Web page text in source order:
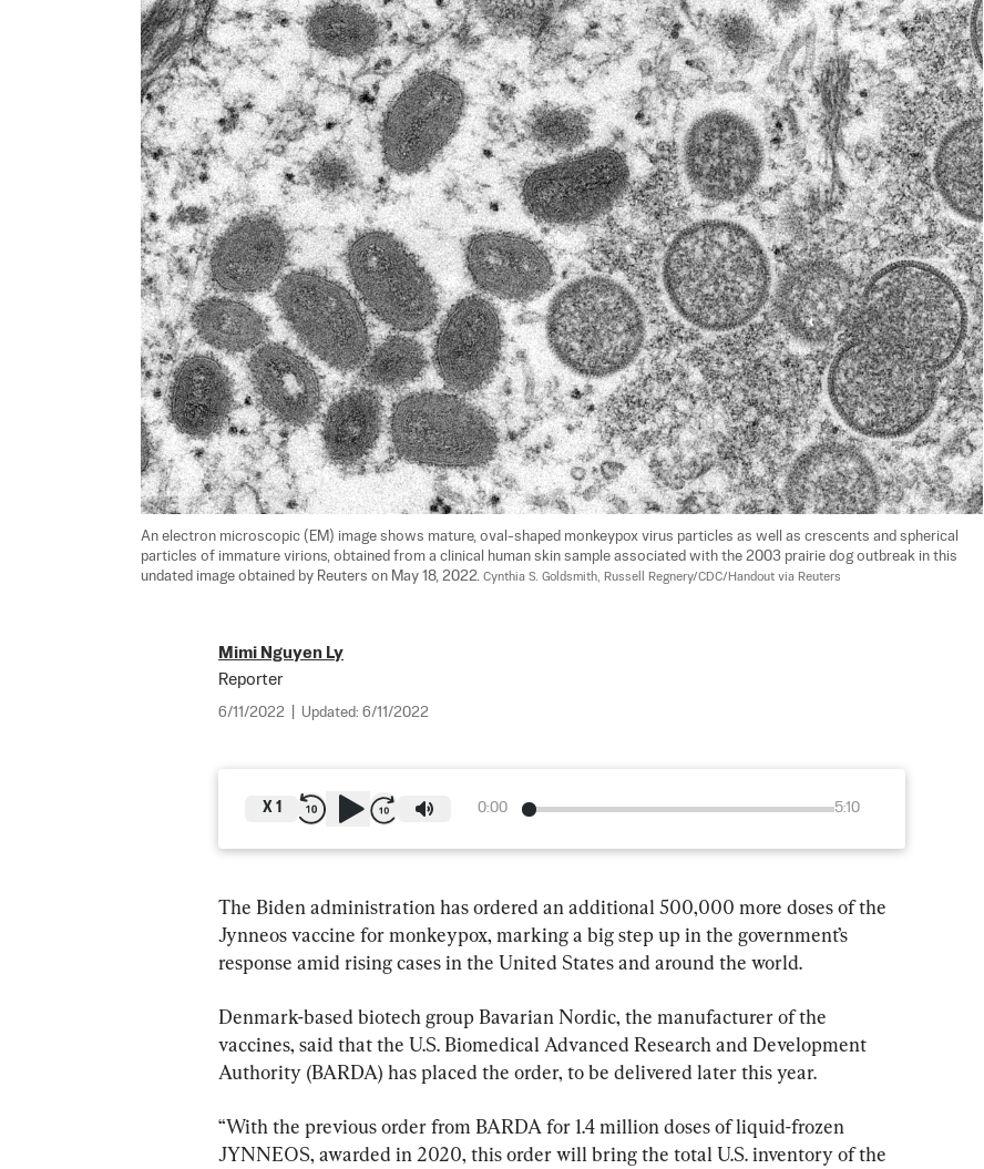
An electron microscopic (EM) image shows mature, oval-shaped monkeypox virus particles as well as crescents and spherical
particles of immature virions, obtained from a clinical human skin sample associated with the 2003 prairie dog outbreak in this
undated image obtained by Reuters on May 18, 2022. Cynthia S. Goldsmith, Russell Regnery/CDC/Handout via Reuters
Mimi Nguyen Ly
Reporter
6/11/2022 Updated: 6/11/2022
0:00 5:10
X 1
The Biden administration has ordered an additional 500,000 more doses of the
Jynneos vaccine for monkeypox, marking a big step up in the government’s
response amid rising cases in the United States and around the world.
Denmark-based biotech group Bavarian Nordic, the manufacturer of the
vaccines, said that the U.S. Biomedical Advanced Research and Development
Authority (BARDA) has placed the order, to be delivered later this year.
“With the previous order from BARDA for 1.4 million doses of liquid-frozen
JYNNEOS, awarded in 2020, this order will bring the total U.S. inventory of the